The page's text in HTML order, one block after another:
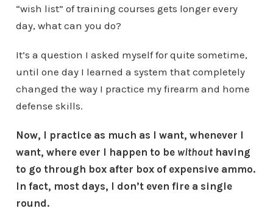
“wish list” of training courses gets longer every
day, what can you do?
It’s a question I asked myself for quite sometime,
until one day I learned a system that completely
changed the way I practice my firearm and home
defense skills.
Now, I practice as much as I want, whenever I
want, where ever I happen to be withouthaving
to go through box after box of expensive ammo.
In fact, most days, I don’t even fire a single
round.